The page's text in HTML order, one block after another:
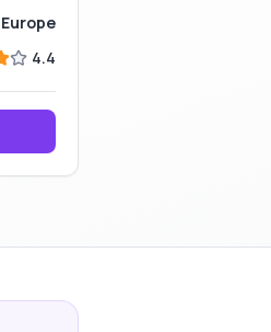
Europe
4.4